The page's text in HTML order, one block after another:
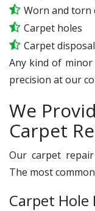
Worn and torn
Carpet holes
Carpet disposal
Any kind of
precision at our
We
Carpet
Our carpet
The most
Carpet Hole